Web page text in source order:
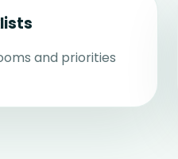
and priorities